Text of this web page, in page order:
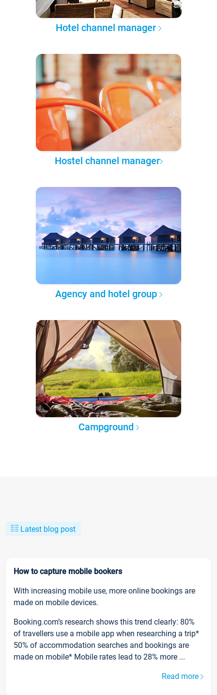
Hotel channel manager
Hostel channel manager
Agency and hotel group
Campground
Latest blog post
How to capture mobile bookers
With increasing mobile use, more online bookings are
made on mobile devices.
Booking.com’s research shows this trend clearly: 80%
of travellers use a mobile app when researching a trip*
50% of accommodation searches and bookings are
made on mobile* Mobile rates lead to 28% more ...
Read more